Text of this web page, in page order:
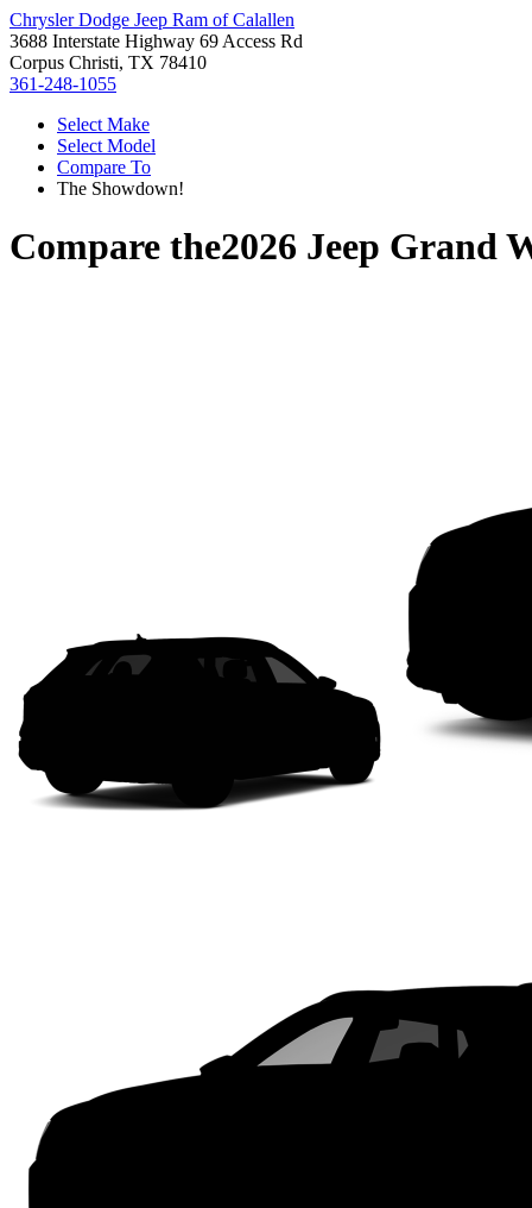
Chrysler Dodge Jeep Ram of Calallen
3688 Interstate Highway 69 Access Rd
Corpus Christi, TX 78410
361-248-1055
Select Make
Select Model
Compare To
The Showdown!
Compare the2026 Jeep Grand